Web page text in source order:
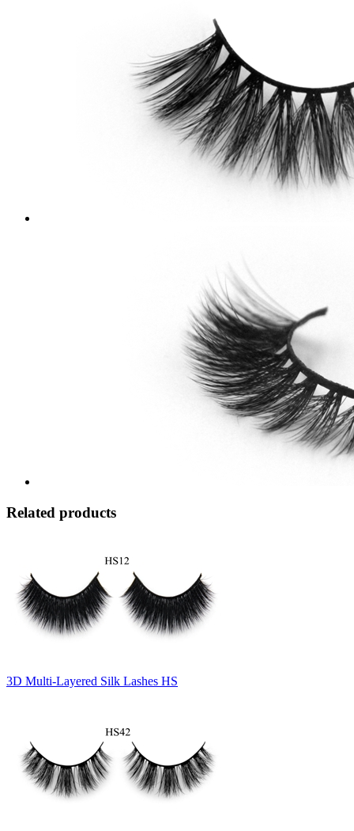
Related products
3D Multi-Layered Silk Lashes HS